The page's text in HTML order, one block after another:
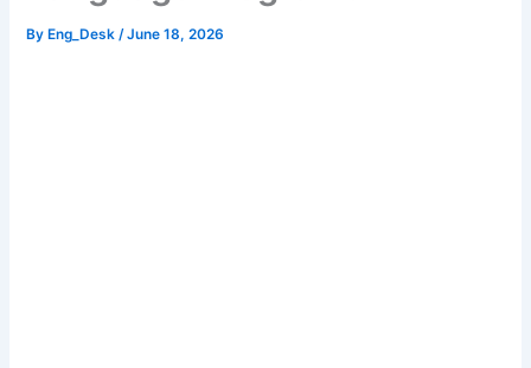
By Eng_Desk/June 18, 2026